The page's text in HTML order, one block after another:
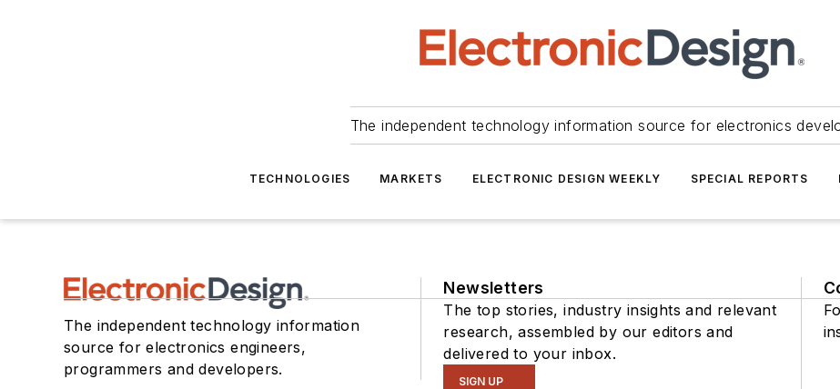
The independent technology information source for electronics
TECHNOLOGIES MARKETS ELECTRONIC DESIGN WEEKLY SPECIAL REPORTS
The independent technology information
source for electronics engineers,
programmers and developers.
Newsletters
The top stories, industry insights and relevant
research, assembled by our editors and
delivered to your inbox.
SIGN UP